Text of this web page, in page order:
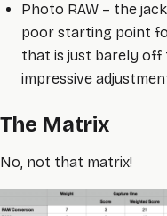
Photo RAW – the
poor starting point
that is just barely off
impressive
The Matrix
No, not that matrix!